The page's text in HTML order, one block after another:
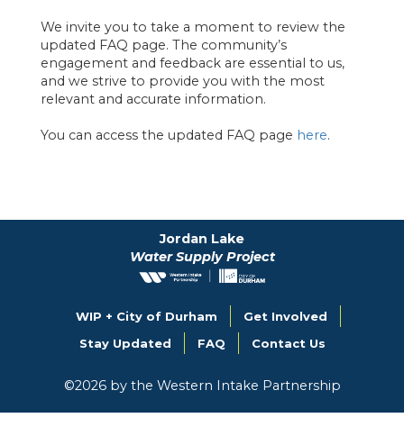
We invite you to take a moment to review the
updated FAQ page. The community’s
engagement and feedback are essential to us,
and we strive to provide you with the most
relevant and accurate information.
You can access the updated FAQ page here.
Jordan Lake
Water Supply Project
WIP + City of Durham
Get Involved
Stay Updated
FAQ Contact Us
©2026by the Western Intake Partnership